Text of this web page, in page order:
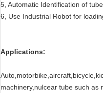
5, Automatic Identification of
6, Use Industrial Robot for
Applications:
machinery,nulcear tube such as